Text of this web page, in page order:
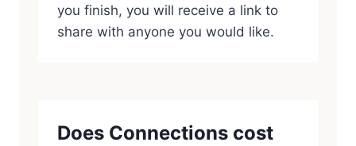
you finish, you will receive a link to
share with anyone you would like.
Does Connections cost